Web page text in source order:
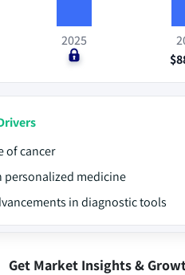
2025
$0
of cancer
personalized medicine
in diagnostic tools
Get Market Insights &